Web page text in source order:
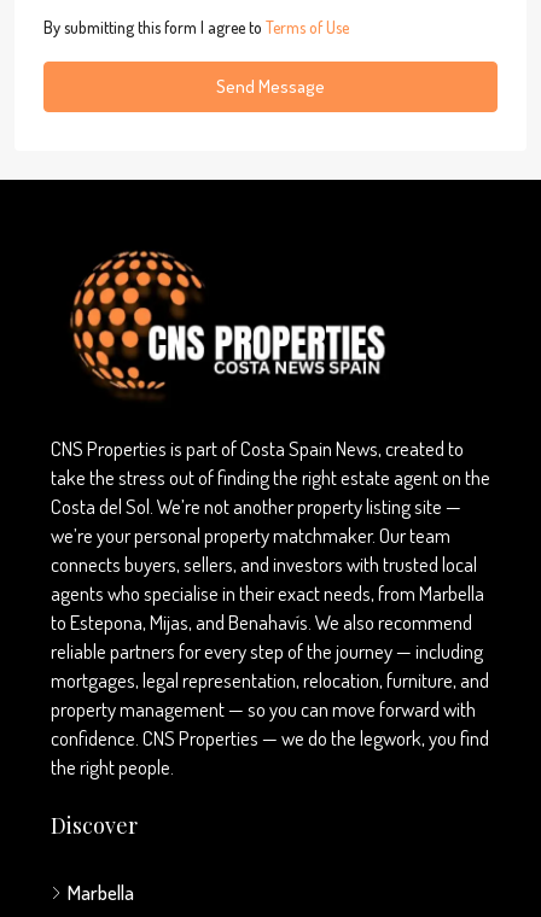
By submitting this form I agree to Terms of Use
Send Message
CNS Properties is part of Costa Spain News, created to
take the stress out of finding the right estate agent on the
Costa del Sol. We’re not another property listing site —
we’re your personal property matchmaker. Our team
connects buyers, sellers, and investors with trusted local
agents who specialise in their exact needs, from Marbella
to Estepona, Mijas, and Benahavís. We also recommend
reliable partners for every step of the journey — including
mortgages, legal representation, relocation, furniture, and
property management — so you can move forward with
confidence. CNS Properties — we do the legwork, you find
the right people.
Discover
Marbella